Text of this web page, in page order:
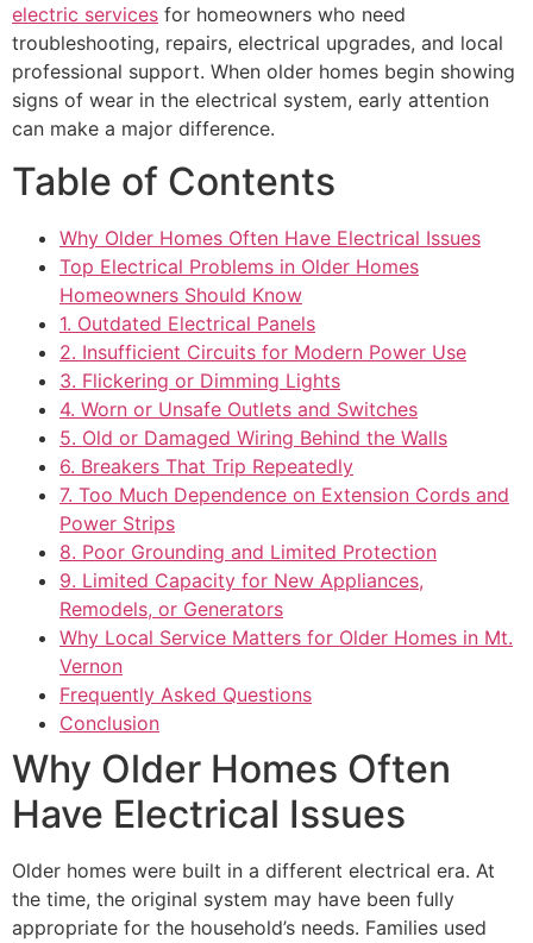
electric services for homeowners who need
troubleshooting, repairs, electrical upgrades, and local
professional support. When older homes begin showing
signs of wear in the electrical system, early attention
can make a major difference.
Table of Contents
Why Older Homes Often Have Electrical Issues
Top Electrical Problems in Older Homes
Homeowners Should Know
1. Outdated Electrical Panels
2. Insufficient Circuits for Modern Power Use
3. Flickering or Dimming Lights
4. Worn or Unsafe Outlets and Switches
5. Old or Damaged Wiring Behind the Walls
6. Breakers That Trip Repeatedly
7. Too Much Dependence on Extension Cords and
Power Strips
8. Poor Grounding and Limited Protection
9. Limited Capacity for New Appliances,
Remodels, or Generators
Why Local Service Matters for Older Homes in Mt.
Vernon
Frequently Asked Questions
Conclusion
Why Older Homes Often
Have Electrical Issues
Older homes were built in a different electrical era. At
the time, the original system may have been fully
appropriate for the household’s needs. Families used